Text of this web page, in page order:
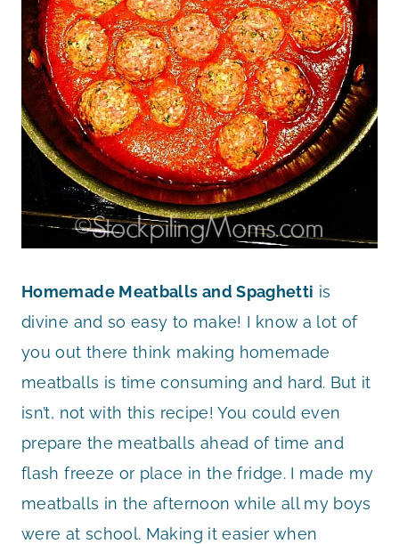
Homemade Meatballs and Spaghetti is
divine and so easy to make! I know a lot of
you out there think making homemade
meatballs is time consuming and hard. But it
isn’t, not with this recipe! You could even
prepare the meatballs ahead of time and
flash freeze or place in the fridge. I made my
meatballs in the afternoon while all my boys
were at school. Making it easier when